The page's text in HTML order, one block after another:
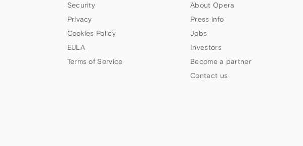
Security
Privacy
Cookies Policy
EULA
Terms of Service
About Opera
Press info
Jobs
Investors
Become a partner
Contact us